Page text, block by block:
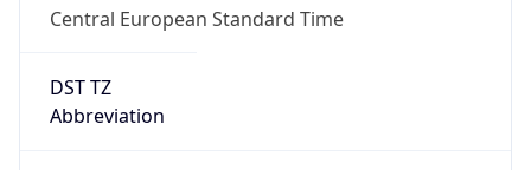
Central European Standard Time
DST TZ
Abbreviation